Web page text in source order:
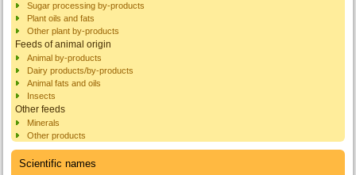
Sugar processing by-products
Plant oils and fats
Other plant by-products
Feeds of animal origin
Animal by-products
Dairy products/by-products
Animal fats and oils
Insects
Other feeds
Minerals
Other products
Scientific names